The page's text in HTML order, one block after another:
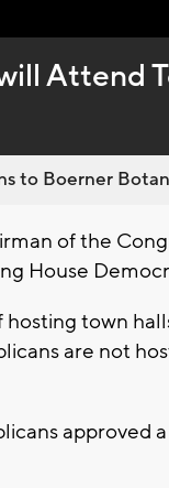
Attend
to Boerner
of the
House
town
are not
approved